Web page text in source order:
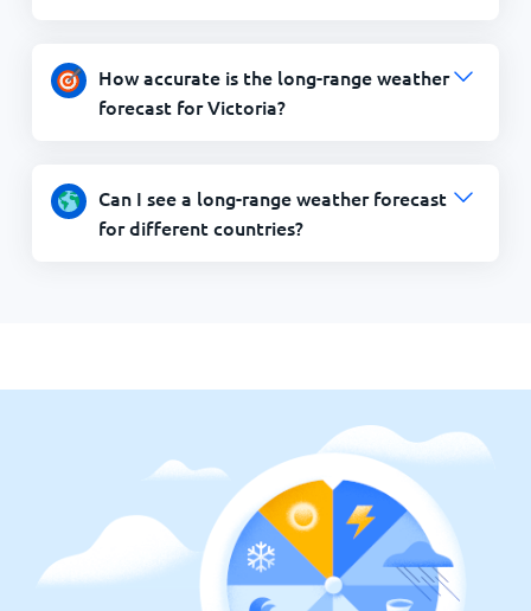
How accurate is the long-range weather
forecast for Victoria?
Can I see a long-range weather forecast
for different countries?